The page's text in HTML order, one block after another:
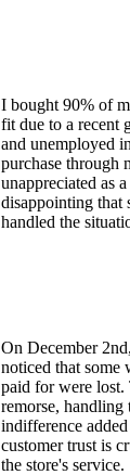
I bought 90% of
fit due to a recent
and unemployed
purchase through
unappreciated as
disappointing that
handled the
On December
noticed that some
paid for were lost.
remorse, handling
indifference
customer trust is
the store's service.